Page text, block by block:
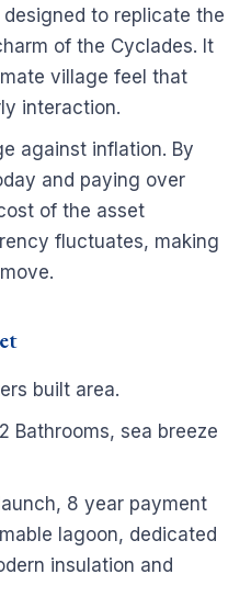
designed to replicate the
of the Cyclades. It
village feel that
interaction.
against inflation. By
and paying over
of the asset
fluctuates, making
built area.
Bathrooms, sea breeze
8 year payment
lagoon, dedicated
insulation and